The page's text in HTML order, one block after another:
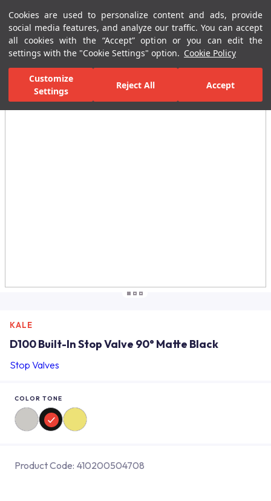
Cookies are used to personalize content and ads, provide
social media features, and analyze our traffic. You can accept
all cookies with the “Accept” option or you can edit the
settings with the "Cookie Settings" option. Cookie Policy
Customize
Settings
Reject All Accept
Menu Menu
Home Page Bathrooms Faucets Taps Stop Valves
All Images
KALE
D100 Built-In Stop Valve 90° Matte Black
Stop Valves
COLOR TONE
Product Code: 410200504708